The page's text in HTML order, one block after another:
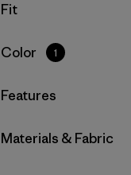
Filter by
Fit
Filter by
Color 1
Filter by
Features
Filter by
Materials & Fabric